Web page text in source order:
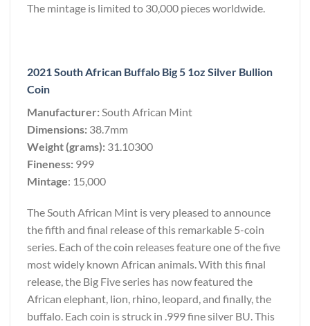
The mintage is limited to 30,000 pieces worldwide.
2021 South African Buffalo Big 5 1oz Silver Bullion
Coin
Manufacturer: South African Mint
Dimensions: 38.7mm
Weight (grams): 31.10300
Fineness: 999
Mintage: 15,000
The South African Mint is very pleased to announce
the fifth and final release of this remarkable 5-coin
series. Each of the coin releases feature one of the five
most widely known African animals. With this final
release, the Big Five series has now featured the
African elephant, lion, rhino, leopard, and finally, the
buffalo. Each coin is struck in .999 fine silver BU. This